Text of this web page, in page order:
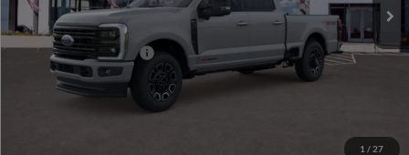
1 / 27
Doc Fee:
+$225
Casa Price
$95,301
Conditional Ford Offers
-$3,500